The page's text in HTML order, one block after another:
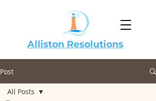
Alliston Resolutions
Post
All Posts